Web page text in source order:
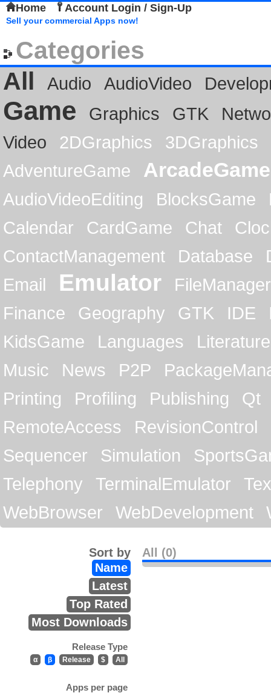
Home Account Login / Sign-Up
Sell your commercial Apps now!
Categories
All
Audio AudioVideo
Game Graphics GTK
Video
2DGraphics
3DGraphics
AdventureGame
ArcadeGame
AudioVideoEditing BlocksGame
Calendar
CardGame Chat
ContactManagement
Database
Email
Emulator
FileManager
Finance
Geography GTK IDE
KidsGame
Languages
Literature
Music
News P2P
Printing
Profiling Publishing
Qt
RemoteAccess
RevisionControl
Sequencer
Simulation
Telephony
TerminalEmulator
WebBrowser
WebDevelopment
All (0)
Sort by
Name
Latest
Top Rated
Most Downloads
Release Type
α β Release $ All
Apps per page